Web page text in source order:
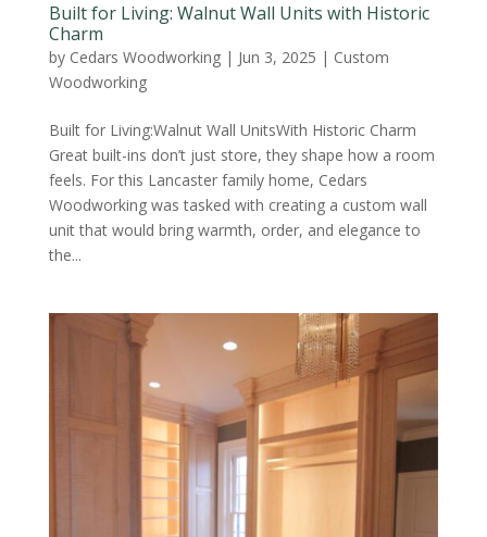
Built for Living: Walnut Wall Units with Historic
Charm
by Cedars Woodworking| Jun 3, 2025 | Custom
Woodworking
Built for Living:Walnut Wall UnitsWith Historic Charm
Great built-ins don’t just store, they shape how a room
feels. For this Lancaster family home, Cedars
Woodworking was tasked with creating a custom wall
unit that would bring warmth, order, and elegance to
the...